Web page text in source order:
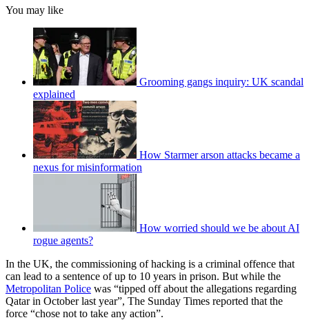
You may like
Grooming gangs inquiry: UK scandal
explained
How Starmer arson attacks became a
nexus for misinformation
How worried should we be about AI
rogue agents?
In the UK, the commissioning of hacking is a criminal offence that
can lead to a sentence of up to 10 years in prison. But while the
Metropolitan Police was “tipped off about the allegations regarding
Qatar in October last year”, The Sunday Times reported that the
force “chose not to take any action”.